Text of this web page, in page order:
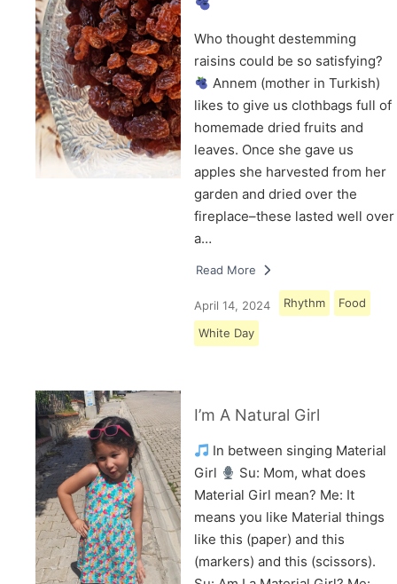
Who thought destemming
raisins could be so satisfying?
Annem (mother in Turkish)
likes to give us clothbags full of
homemade dried fruits and
leaves. Once she gave us
apples she harvested from her
garden and dried over the
fireplace–these lasted well over
a…
Read More
April 14, 2024 Rhythm Food
White Day
I’m A Natural Girl
In between singing Material
Girl
Su: Mom, what does
Material Girl mean? Me: It
means you like Material things
like this (paper) and this
(markers) and this (scissors).